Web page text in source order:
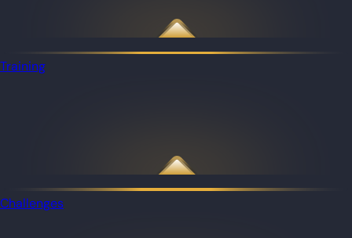
Training
Challenges